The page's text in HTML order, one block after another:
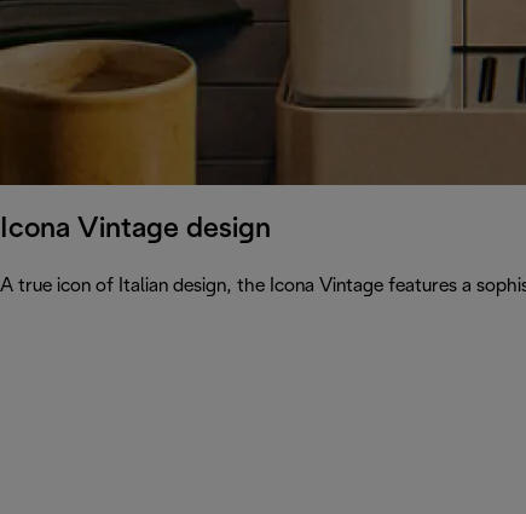
Icona Vintage design
A true icon of Italian design, the Icona Vintage features a